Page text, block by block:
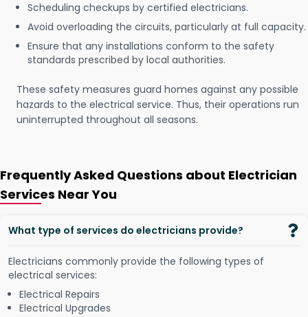
Scheduling checkups by certified electricians.
Avoid overloading the circuits, particularly at full capacity.
Ensure that any installations conform to the safety
standards prescribed by local authorities.
These safety measures guard homes against any possible
hazards to the electrical service. Thus, their operations run
uninterrupted throughout all seasons.
Frequently Asked Questions about Electrician
Services Near You
What type of services do electricians provide?
Electricians commonly provide the following types of
electrical services:
Electrical Repairs
Electrical Upgrades